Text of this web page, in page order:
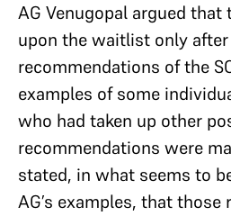
AG Venugopal argued that
upon the waitlist only
recommendations of the
examples of some
who had taken up other
recommendations were
stated, in what seems to
AG’s examples, that those